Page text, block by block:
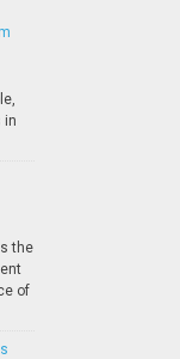
in
the
of